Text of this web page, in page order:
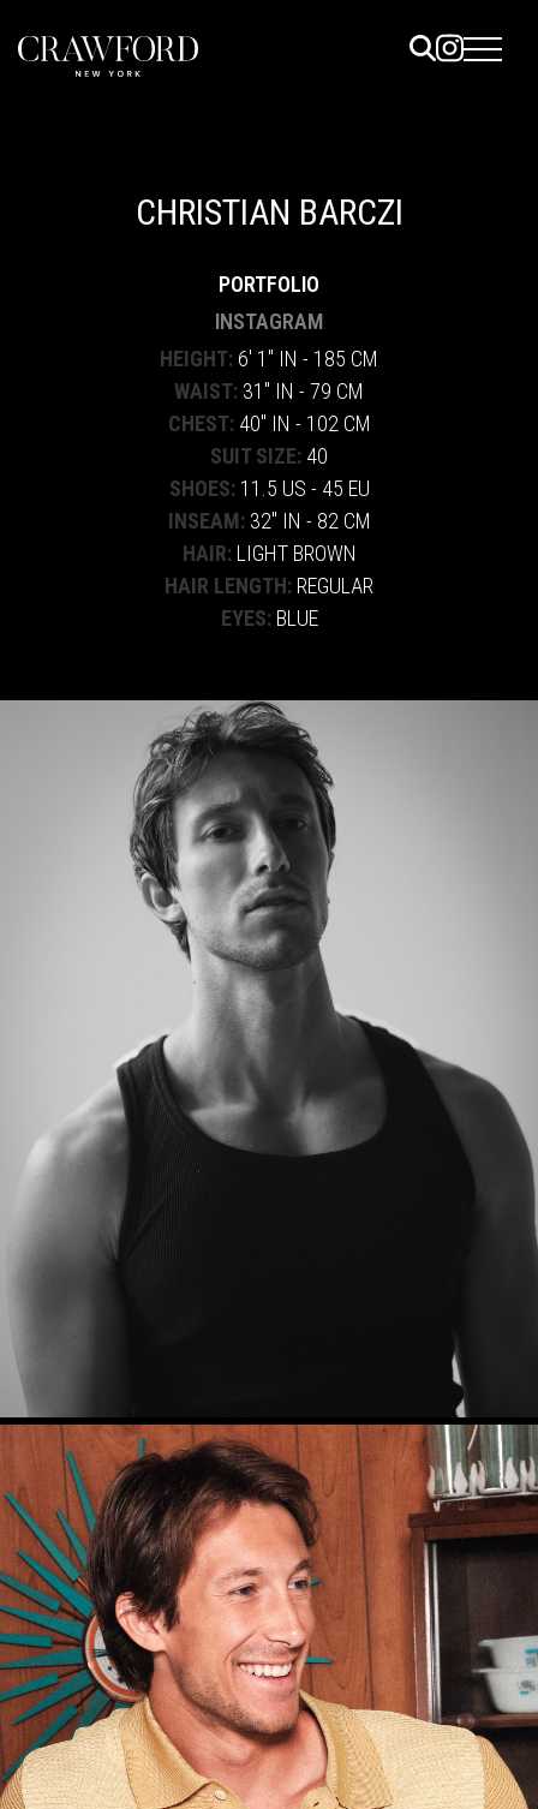
CHRISTIAN BARCZI
PORTFOLIO
INSTAGRAM
HEIGHT: 6' 1" IN - 185 CM
WAIST: 31" IN - 79 CM
CHEST: 40" IN - 102 CM
SUIT SIZE: 40
SHOES: 11.5 US - 45 EU
INSEAM: 32" IN - 82 CM
HAIR: LIGHT BROWN
HAIR LENGTH: REGULAR
EYES: BLUE